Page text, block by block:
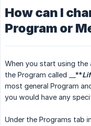
How can I
Program or
When you start using the
the Program called __**
most general Program
you would have any
Under the Programs tab